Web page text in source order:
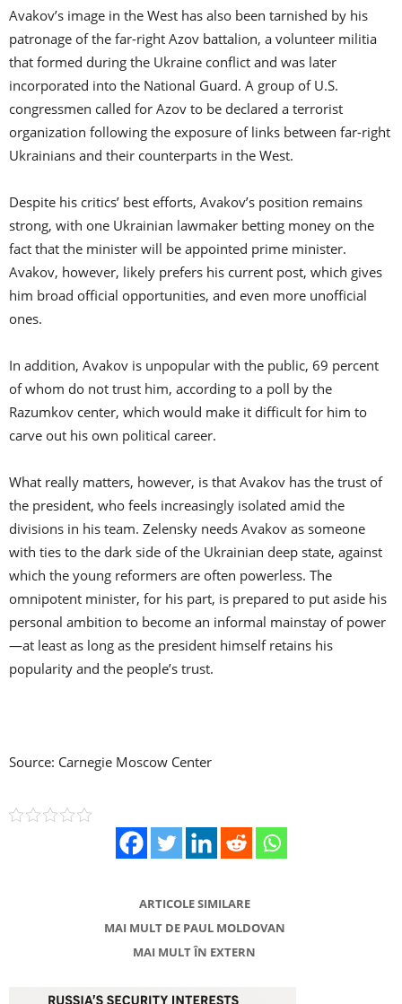
Avakov’s image in the West has also been tarnished by his
patronage of the far-right Azov battalion, a volunteer militia
that formed during the Ukraine conflict and was later
incorporated into the National Guard. A group of U.S.
congressmen called for Azov to be declared a terrorist
organization following the exposure of links between far-right
Ukrainians and their counterparts in the West.
Despite his critics’ best efforts, Avakov’s position remains
strong, with one Ukrainian lawmaker betting money on the
fact that the minister will be appointed prime minister.
Avakov, however, likely prefers his current post, which gives
him broad official opportunities, and even more unofficial
ones.
In addition, Avakov is unpopular with the public, 69 percent
of whom do not trust him, according to a poll by the
Razumkov center, which would make it difficult for him to
carve out his own political career.
What really matters, however, is that Avakov has the trust of
the president, who feels increasingly isolated amid the
divisions in his team. Zelensky needs Avakov as someone
with ties to the dark side of the Ukrainian deep state, against
which the young reformers are often powerless. The
omnipotent minister, for his part, is prepared to put aside his
personal ambition to become an informal mainstay of power
—at least as long as the president himself retains his
popularity and the people’s trust.
Source: Carnegie Moscow Center
ARTICOLE SIMILARE
MAI MULT DE PAUL MOLDOVAN
MAI MULT ÎN EXTERN